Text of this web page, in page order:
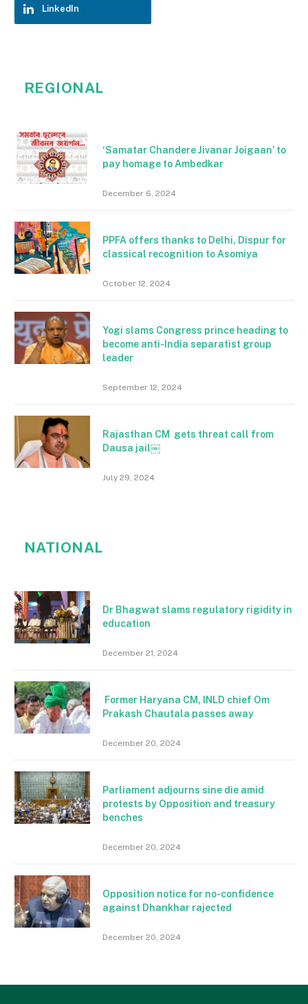
LinkedIn
REGIONAL
‘Samatar Chandere Jivanar Joigaan’ to
pay homage to Ambedkar
December 6, 2024
PPFA offers thanks to Delhi, Dispur for
classical recognition to Asomiya
October 12, 2024
Yogi slams Congress prince heading to
become anti-India separatist group
leader
September 12, 2024
Rajasthan CM gets threat call from
Dausa jail￼
July 29, 2024
NATIONAL
Dr Bhagwat slams regulatory rigidity in
education
December 21, 2024
Former Haryana CM, INLD chief Om
Prakash Chautala passes away
December 20, 2024
Parliament adjourns sine die amid
protests by Opposition and treasury
benches
December 20, 2024
Opposition notice for no-confidence
against Dhankhar rajected
December 20, 2024